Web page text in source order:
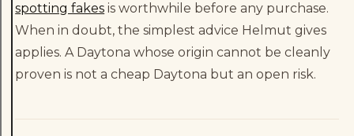
spotting fakes is worthwhile before any purchase.
When in doubt, the simplest advice Helmut gives
applies. A Daytona whose origin cannot be cleanly
proven is not a cheap Daytona but an open risk.